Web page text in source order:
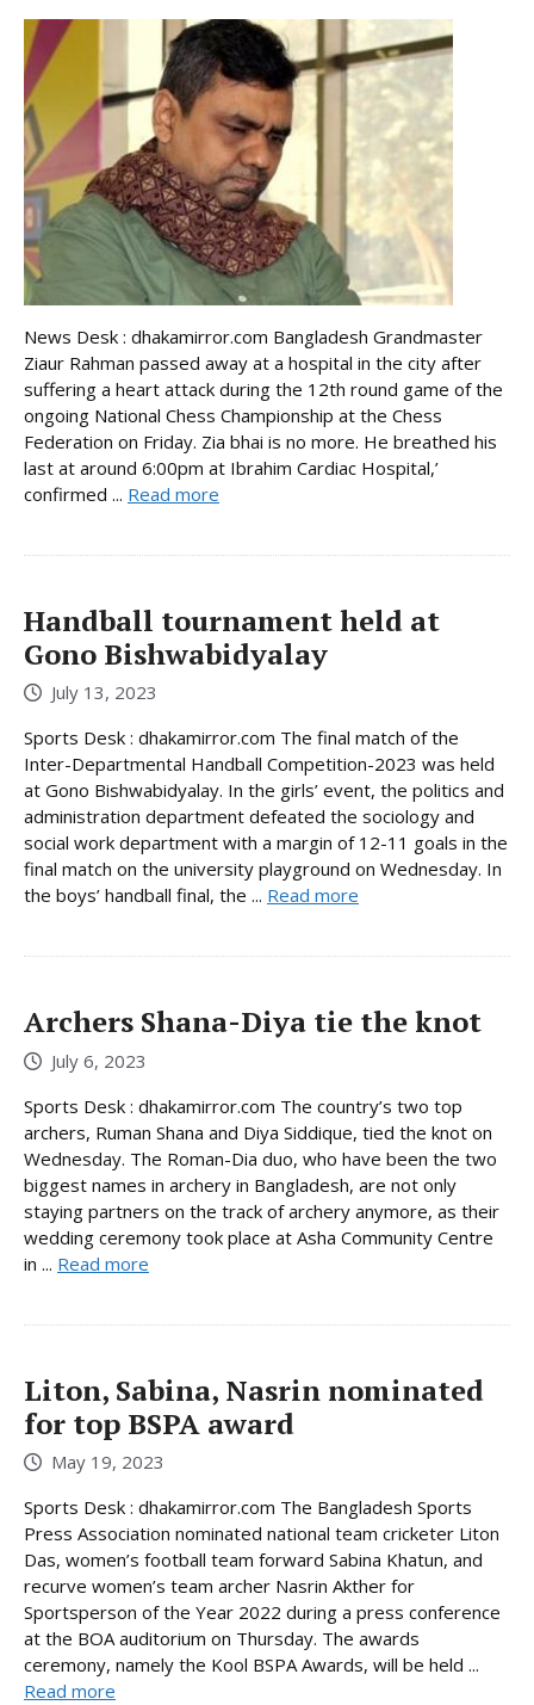
News Desk : dhakamirror.com Bangladesh Grandmaster
Ziaur Rahman passed away at a hospital in the city after
suffering a heart attack during the 12th round game of the
ongoing National Chess Championship at the Chess
Federation on Friday. Zia bhai is no more. He breathed his
last at around 6:00pm at Ibrahim Cardiac Hospital,’
confirmed ... Read more
Handball tournament held at
Gono Bishwabidyalay
July 13, 2023
Sports Desk : dhakamirror.com The final match of the
Inter-Departmental Handball Competition-2023 was held
at Gono Bishwabidyalay. In the girls’ event, the politics and
administration department defeated the sociology and
social work department with a margin of 12-11 goals in the
final match on the university playground on Wednesday. In
the boys’ handball final, the ... Read more
Archers Shana-Diya tie the knot
July 6, 2023
Sports Desk : dhakamirror.com The country’s two top
archers, Ruman Shana and Diya Siddique, tied the knot on
Wednesday. The Roman-Dia duo, who have been the two
biggest names in archery in Bangladesh, are not only
staying partners on the track of archery anymore, as their
wedding ceremony took place at Asha Community Centre
in ... Read more
Liton, Sabina, Nasrin nominated
for top BSPA award
May 19, 2023
Sports Desk : dhakamirror.com The Bangladesh Sports
Press Association nominated national team cricketer Liton
Das, women’s football team forward Sabina Khatun, and
recurve women’s team archer Nasrin Akther for
Sportsperson of the Year 2022 during a press conference
at the BOA auditorium on Thursday. The awards
ceremony, namely the Kool BSPA Awards, will be held ...
Read more